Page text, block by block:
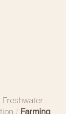
Freshwater
/ Farming